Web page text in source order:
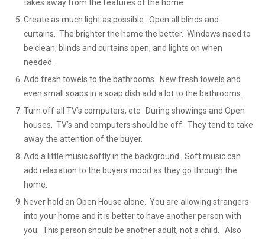
takes away from the features of the home.
Create as much light as possible. Open all blinds and
curtains. The brighter the home the better. Windows need to
be clean, blinds and curtains open, and lights on when
needed.
Add fresh towels to the bathrooms. New fresh towels and
even small soaps in a soap dish add a lot to the bathrooms.
Turn off all TV’s computers, etc. During showings and Open
houses, TV’s and computers should be off. They tend to take
away the attention of the buyer.
Add a little music softly in the background. Soft music can
add relaxation to the buyers mood as they go through the
home.
Never hold an Open House alone. You are allowing strangers
into your home and it is better to have another person with
you. This person should be another adult, not a child. Also